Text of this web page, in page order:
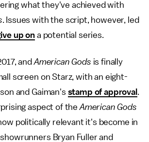
what they've achieved with
. Issues with the script, however, led
up on a potential series.
andAmerican Gods is finally
screen on Starz, with an eight-
and Gaiman's stamp of approval .
aspect of theAmerican Gods
politically relevant it's become in
Bryan Fuller and